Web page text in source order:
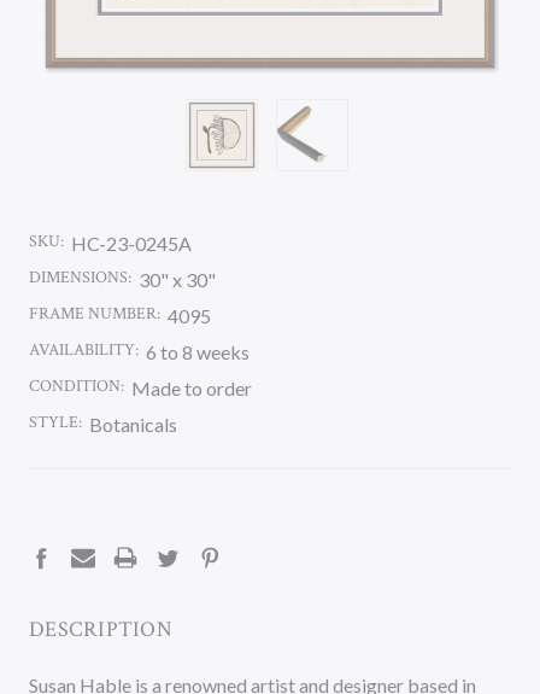
SKU: HC-23-0245A
DIMENSIONS: 30" x 30"
FRAME NUMBER: 4095
AVAILABILITY: 6 to 8 weeks
CONDITION: Made to order
STYLE: Botanicals
DESCRIPTION
Susan Hable is a renowned artist and designer based in